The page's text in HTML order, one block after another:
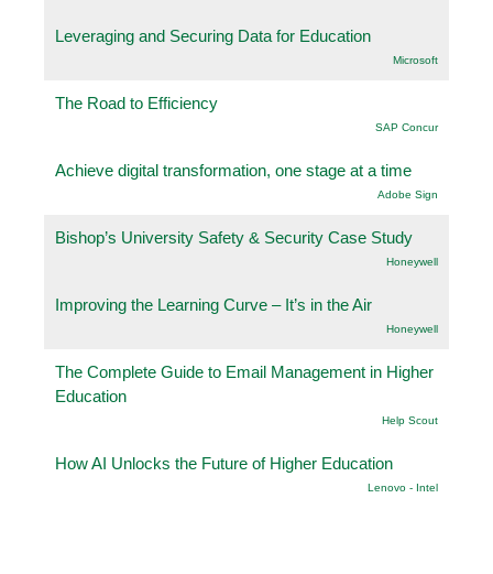
Leveraging and Securing Data for Education
Microsoft
The Road to Efficiency
SAP Concur
Achieve digital transformation, one stage at a time
Adobe Sign
Bishop’s University Safety & Security Case Study
Honeywell
Improving the Learning Curve – It’s in the Air
Honeywell
The Complete Guide to Email Management in Higher
Education
Help Scout
How AI Unlocks the Future of Higher Education
Lenovo - Intel